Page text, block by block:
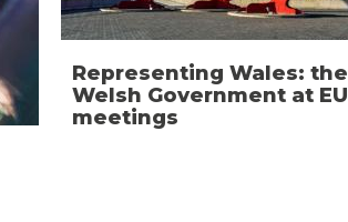
Representing Wales: the
Welsh Government at EU
meetings